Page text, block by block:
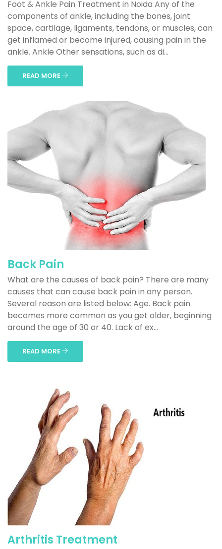
Foot & Ankle Pain Treatment in Noida Any of the
components of ankle, including the bones, joint
space, cartilage, ligaments, tendons, or muscles, can
get inflamed or become injured, causing pain in the
ankle. Ankle Other sensations, such as di...
READ MORE
Back Pain
What are the causes of back pain? There are many
causes that can cause back pain in any person.
Several reason are listed below: Age. Back pain
becomes more common as you get older, beginning
around the age of 30 or 40. Lack of ex...
READ MORE
Arthritis Treatment